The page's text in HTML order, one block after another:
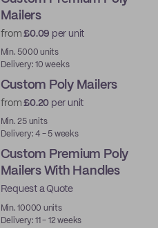
Mailers
from£0.09 per unit
Min. 5000 units
Delivery: 10 weeks
Custom Poly Mailers
from£0.20 per unit
Min. 25 units
Delivery: 4 - 5 weeks
Custom Premium Poly
Mailers With Handles
Request a Quote
Min. 10000 units
Delivery: 11 - 12 weeks